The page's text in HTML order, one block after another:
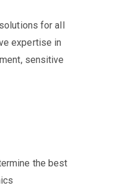
for all
expertise in
sensitive
the best